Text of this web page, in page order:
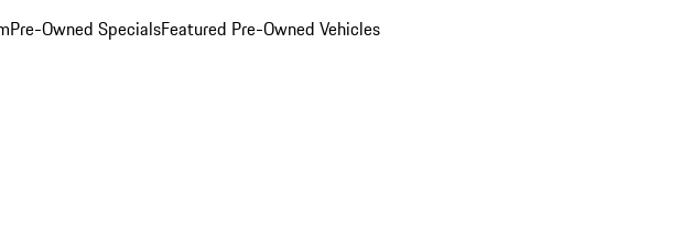
Pre-Owned SpecialsFeatured Pre-Owned Vehicles